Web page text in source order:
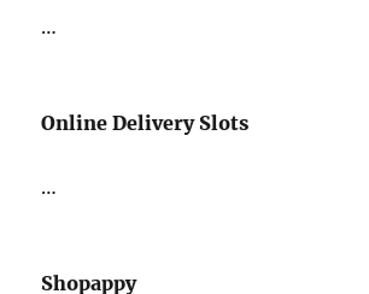
…
Online Delivery Slots
…
Shopappy